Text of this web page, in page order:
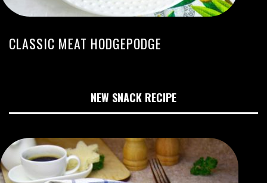
CLASSIC MEAT HODGEPODGE
NEW SNACK RECIPE